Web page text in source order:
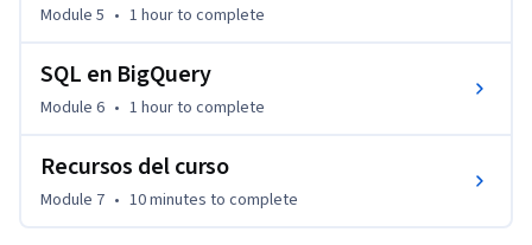
Module 5 • 1 hourto complete
SQL en BigQuery
Module 6 • 1 hourto complete
Recursos del curso
Module 7 • 10 minutes to complete